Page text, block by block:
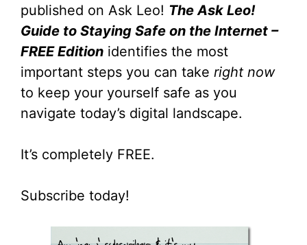
published on Ask Leo! The Ask Leo!
Guide to Staying Safe on the Internet –
FREE Edition identifies the most
important steps you can take right now
to keep your yourself safe as you
navigate today’s digital landscape.
It’s completely FREE.
Subscribe today!